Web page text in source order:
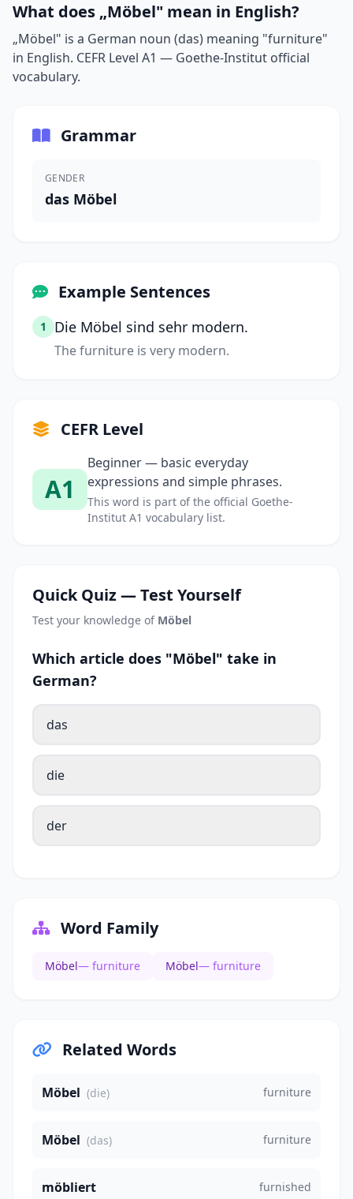
What does „Möbel" mean in English?
„Möbel" is a German noun (das) meaning "furniture"
in English. CEFR Level A1 — Goethe-Institut official
vocabulary.
Grammar
GENDER
das Möbel
Example Sentences
1 Die Möbel sind sehr modern.
The furniture is very modern.
CEFR Level
A1
Beginner — basic everyday
expressions and simple phrases.
This word is part of the official Goethe-
Institut A1 vocabulary list.
Quick Quiz — Test Yourself
Test your knowledge of Möbel
Which article does "Möbel" take in
German?
das
die
der
Word Family
Möbel— furniture Möbel— furniture
Related Words
Möbel (die) furniture
Möbel (das) furniture
möbliert furnished